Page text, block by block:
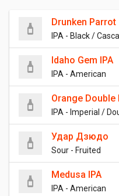
Drunken Parrot
IPA - Black /
Idaho Gem IPA
IPA - American
Orange Double
IPA - Imperial /
Удар Дзюдо
Sour - Fruited
Medusa IPA
IPA - American